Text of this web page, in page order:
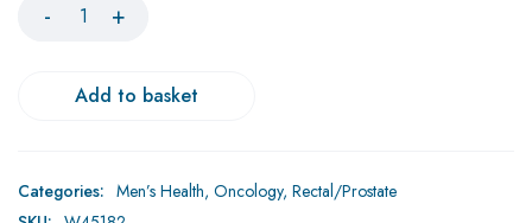
Add to basket
Categories: Men’s Health, Oncology, Rectal/Prostate